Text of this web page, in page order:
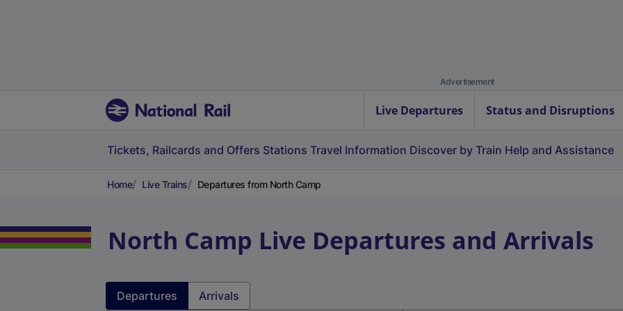
Advertisement
Live Departures Status and Disruptions
Tickets, Railcards and Offers Stations Travel Information Discover by Train Help and Assistance
Home Live Trains Departures from North Camp
North Camp Live Departures and Arrivals
Departures Arrivals